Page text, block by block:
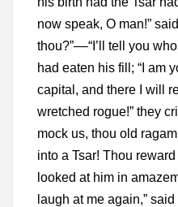
now speak, O man!”
thou?”––“I’ll tell you
had eaten his fill; “I am
capital, and there I will
wretched rogue!” they
mock us, thou old
into a Tsar! Thou
looked at him in
laugh at me again,”